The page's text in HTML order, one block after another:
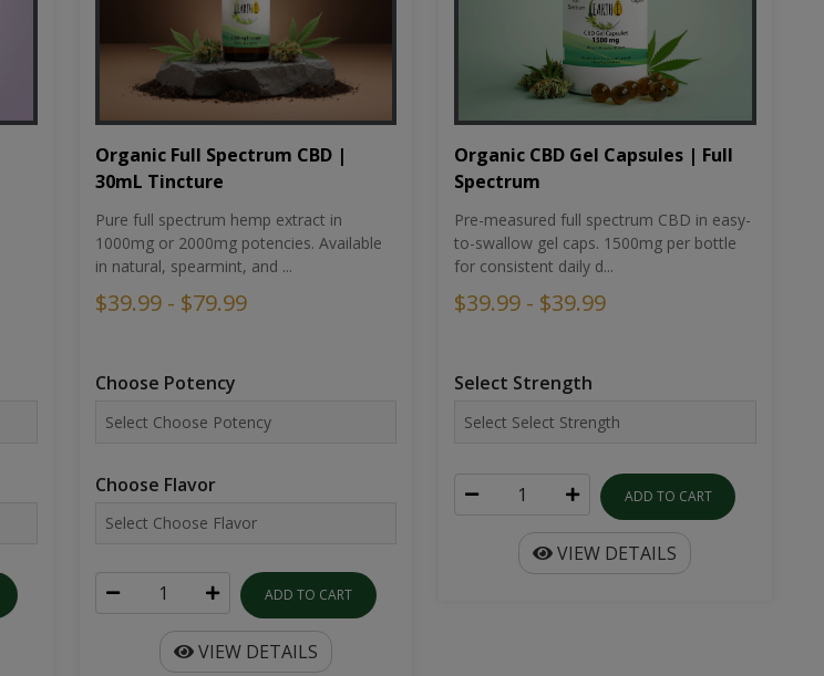
Organic Full Spectrum CBD |
30mL Tincture
Pure full spectrum hemp extract in
1000mg or 2000mg potencies. Available
in natural, spearmint, and ...
$39.99 - $79.99
Choose Potency
Choose Flavor
ADD TO CART
VIEW DETAILS
Organic CBD Gel Capsules | Full
Spectrum
Pre-measured full spectrum CBD in easy-
to-swallow gel caps. 1500mg per bottle
for consistent daily d...
$39.99 - $39.99
Select Strength
ADD TO CART
VIEW DETAILS